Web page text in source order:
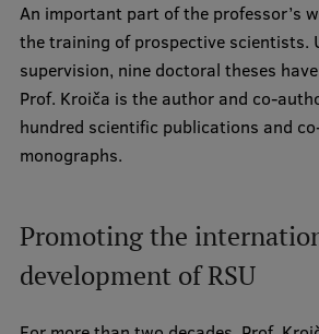
RSU Research Portal
Research Impact
Scientific Priorities
Doctoral School
International Cooperation
Research Services
An important part of the professor’s
the training of prospective scientists.
supervision, nine doctoral theses
Prof. Kroiča is the author and co-
hundred scientific publications and
monographs.
Promoting the
development of RSU